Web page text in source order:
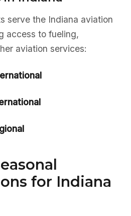
serve the Indiana aviation
access to fueling,
aviation services:
for Indiana